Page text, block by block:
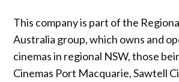
This company is part of the
Australia group, which owns and
cinemas in regional NSW, those
Cinemas Port Macquarie, Sawtell